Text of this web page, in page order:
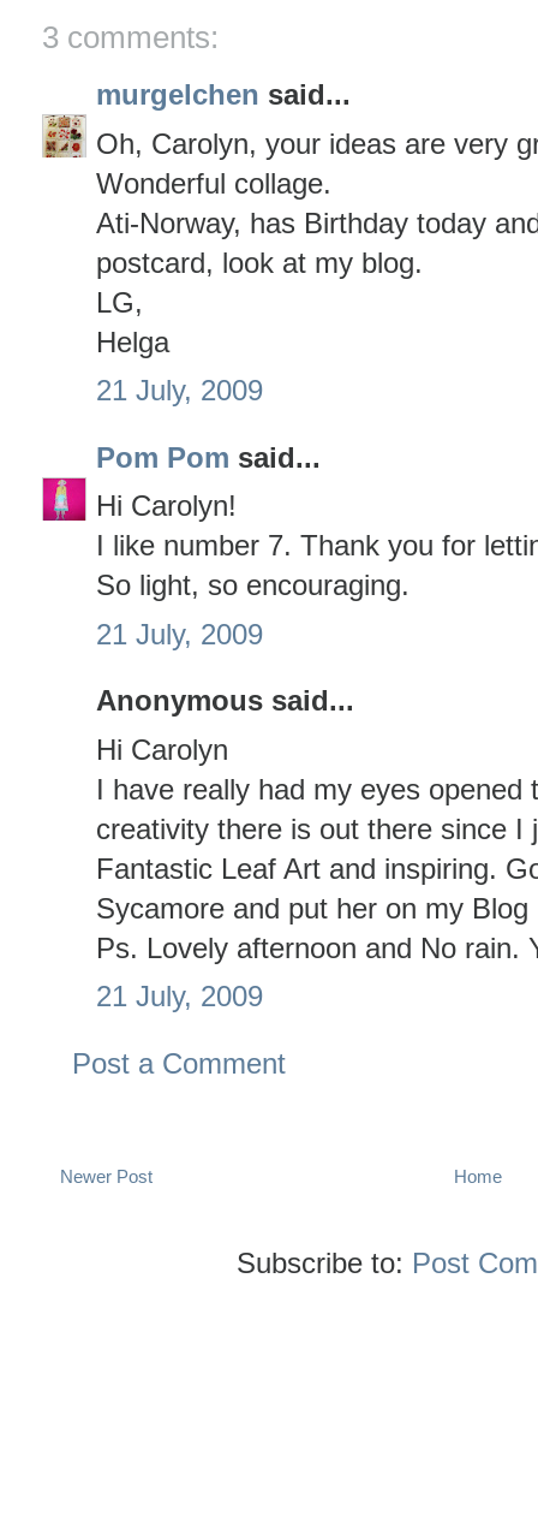
3 comments:
murgelchen said...
Oh, Carolyn, your ideas are very
Wonderful collage.
Ati-Norway, has Birthday today
postcard, look at my blog.
LG,
Helga
21 July, 2009
Pom Pom said...
Hi Carolyn!
I like number 7. Thank you for
So light, so encouraging.
21 July, 2009
Anonymous said...
Hi Carolyn
I have really had my eyes opened
creativity there is out there since I
Fantastic Leaf Art and inspiring.
Sycamore and put her on my
Ps. Lovely afternoon and No rain.
21 July, 2009
Post a Comment
Newer Post Home
Subscribe to: Post